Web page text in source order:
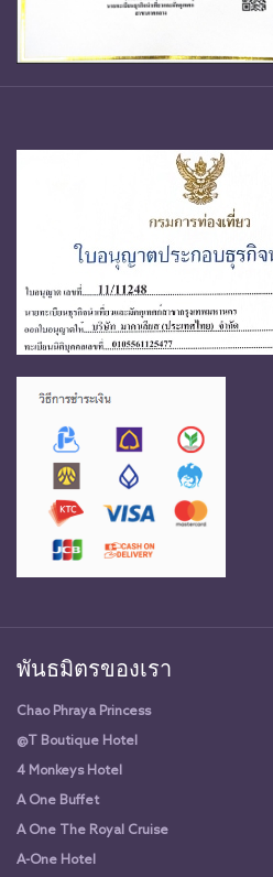
พันธมิตรของเรา
Chao Phraya Princess
@T Boutique Hotel
4 Monkeys Hotel
A One Buffet
A One The Royal Cruise
A-One Hotel